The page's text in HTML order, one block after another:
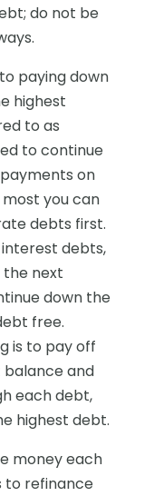
do not be
paying down
highest
to as
to continue
on
you can
debts first.
debts,
next
down the
free.
is to pay off
and
each debt,
highest debt.
money each
to refinance